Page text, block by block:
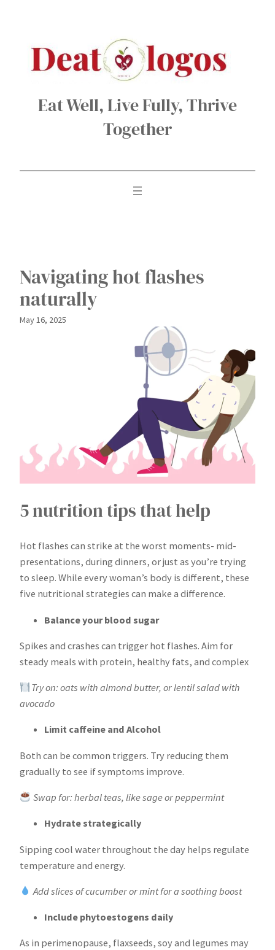
content
Eat Well, Live Fully, Thrive
Together
Navigating hot flashes
naturally
May 16, 2025
5 nutrition tips that help
Hot flashes can strike at the worst moments- mid-
presentations, during dinners, or just as you’re trying
to sleep. While every woman’s body is different, these
five nutritional strategies can make a difference.
Balance your blood sugar
Spikes and crashes can trigger hot flashes. Aim for
steady meals with protein, healthy fats, and complex
Try on: oats with almond butter, or lentil salad with
avocado
Limit caffeine and Alcohol
Both can be common triggers. Try reducing them
gradually to see if symptoms improve.
Swap for: herbal teas, like sage or peppermint
Hydrate strategically
Sipping cool water throughout the day helps regulate
temperature and energy.
Add slices of cucumber or mint for a soothing boost
Include phytoestogens daily
As in perimenopause, flaxseeds, soy and legumes may